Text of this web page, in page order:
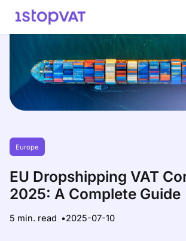
Europe
EU Dropshipping VAT
2025: A Complete Guide
5 min. read 2025-07-10